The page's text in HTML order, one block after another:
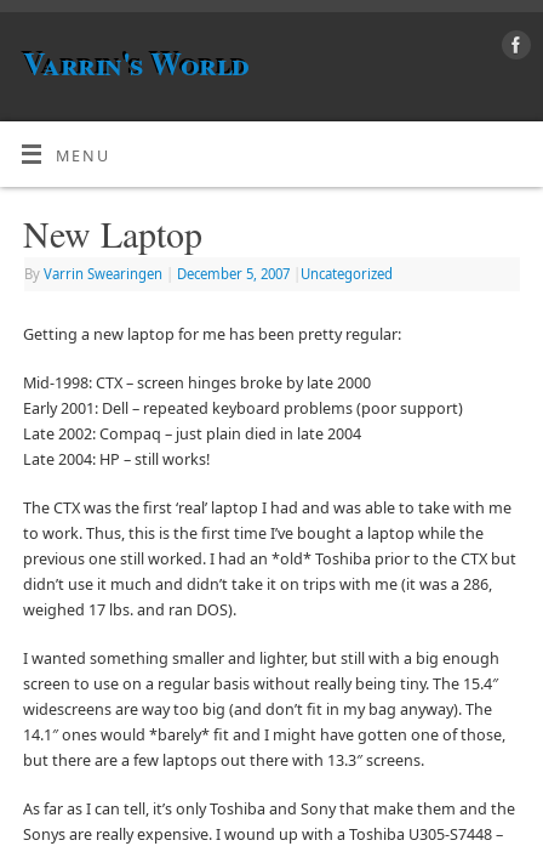
Varrin's World
MENU
New Laptop
By Varrin Swearingen December 5, 2007 Uncategorized
Getting a new laptop for me has been pretty regular:
Mid-1998: CTX – screen hinges broke by late 2000
Early 2001: Dell – repeated keyboard problems (poor support)
Late 2002: Compaq – just plain died in late 2004
Late 2004: HP – still works!
The CTX was the first ‘real’ laptop I had and was able to take with me
to work. Thus, this is the first time I’ve bought a laptop while the
previous one still worked. I had an *old* Toshiba prior to the CTX but
didn’t use it much and didn’t take it on trips with me (it was a 286,
weighed 17 lbs. and ran DOS).
I wanted something smaller and lighter, but still with a big enough
screen to use on a regular basis without really being tiny. The 15.4″
widescreens are way too big (and don’t fit in my bag anyway). The
14.1″ ones would *barely* fit and I might have gotten one of those,
but there are a few laptops out there with 13.3″ screens.
As far as I can tell, it’s only Toshiba and Sony that make them and the
Sonys are really expensive. I wound up with a Toshiba U305-S7448 –